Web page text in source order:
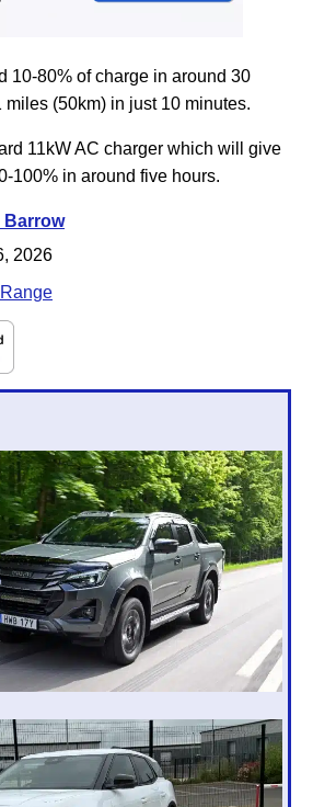
10-80% of charge in around 30
miles (50km) in just 10 minutes.
11kW AC charger which will give
100% in around five hours.
Barrow
2026